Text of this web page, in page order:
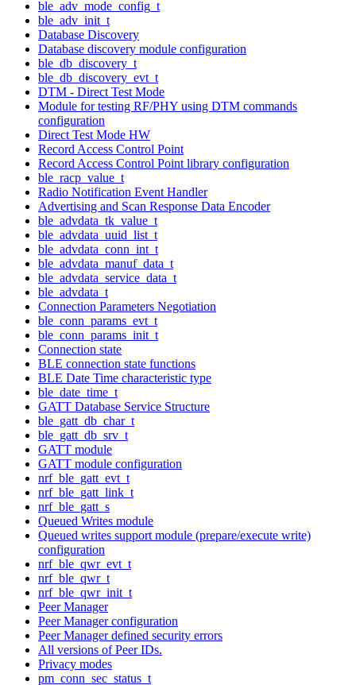
ble_adv_mode_config_t
ble_adv_init_t
Database Discovery
Database discovery module configuration
ble_db_discovery_t
ble_db_discovery_evt_t
DTM - Direct Test Mode
Module for testing RF/PHY using DTM commands
configuration
Direct Test Mode HW
Record Access Control Point
Record Access Control Point library configuration
ble_racp_value_t
Radio Notification Event Handler
Advertising and Scan Response Data Encoder
ble_advdata_tk_value_t
ble_advdata_uuid_list_t
ble_advdata_conn_int_t
ble_advdata_manuf_data_t
ble_advdata_service_data_t
ble_advdata_t
Connection Parameters Negotiation
ble_conn_params_evt_t
ble_conn_params_init_t
Connection state
BLE connection state functions
BLE Date Time characteristic type
ble_date_time_t
GATT Database Service Structure
ble_gatt_db_char_t
ble_gatt_db_srv_t
GATT module
GATT module configuration
nrf_ble_gatt_evt_t
nrf_ble_gatt_link_t
nrf_ble_gatt_s
Queued Writes module
Queued writes support module (prepare/execute write)
configuration
nrf_ble_qwr_evt_t
nrf_ble_qwr_t
nrf_ble_qwr_init_t
Peer Manager
Peer Manager configuration
Peer Manager defined security errors
All versions of Peer IDs.
Privacy modes
pm_conn_sec_status_t